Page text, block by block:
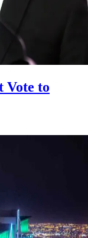
Vote to